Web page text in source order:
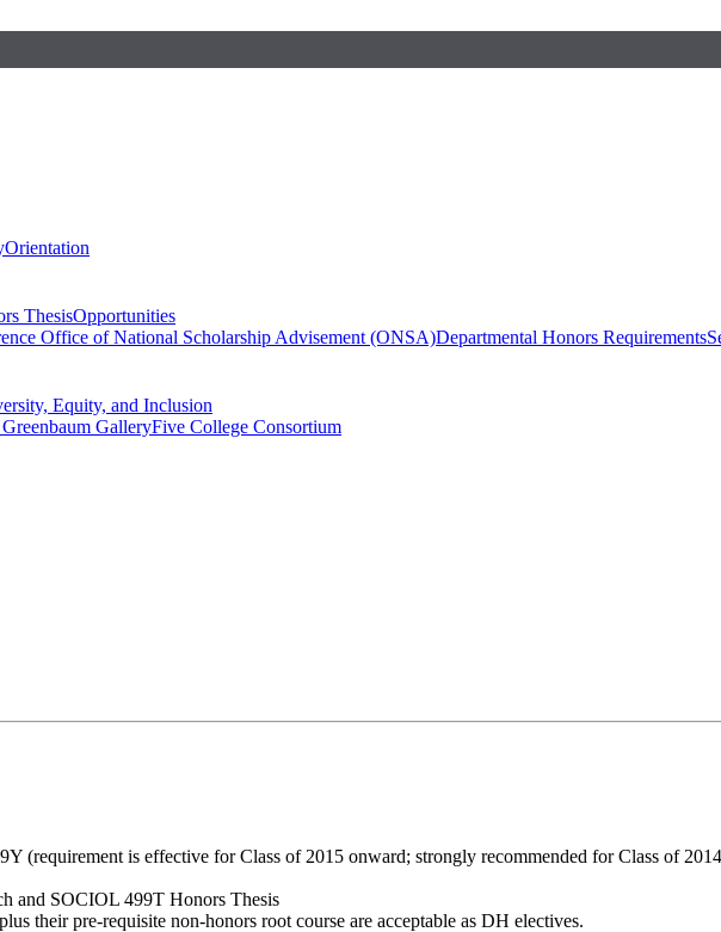
Orientation
ThesisOpportunities
Office of National Scholarship Advisement (ONSA)Departmental Honors Requirements
Equity, and Inclusion
GalleryFive College Consortium
(requirement is effective for Class of 2015 onward; strongly recommended for Class of
and SOCIOL 499T Honors Thesis
their pre-requisite non-honors root course are acceptable as DH electives.